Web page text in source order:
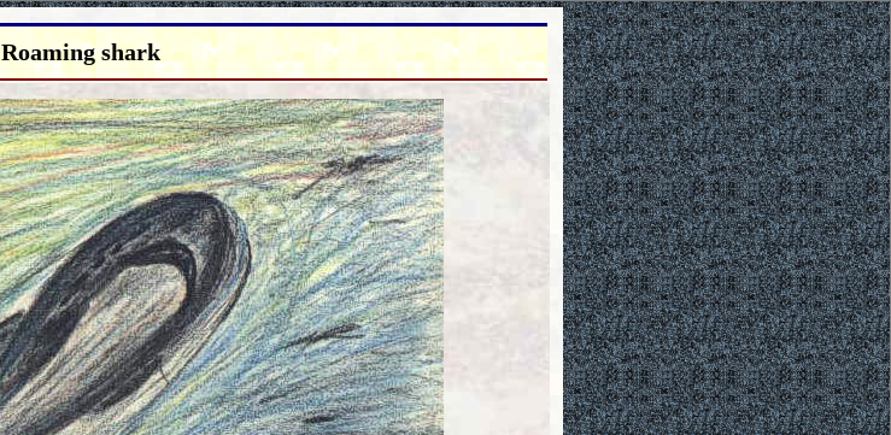
Roaming shark